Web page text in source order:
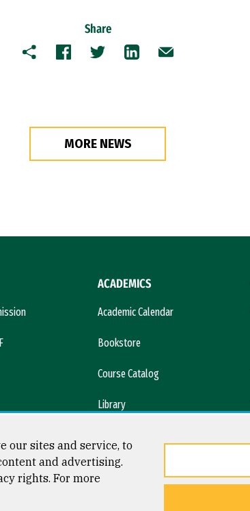
Share
Copy FacebookTwitterLinkedInEmail
MORE NEWS
ACADEMICS
Academic Calendar
Bookstore
Course Catalog
Library
our sites and service, to
and advertising.
rights. For more